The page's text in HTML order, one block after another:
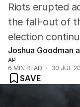
Riots erupted
the fall-out of
election
Joshua Goodman
AP
6 MIN READ 30 JUL
SAVE